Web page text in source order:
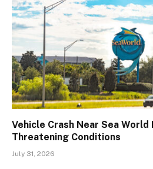
Vehicle Crash Near Sea
Threatening Conditions
July 31, 2026